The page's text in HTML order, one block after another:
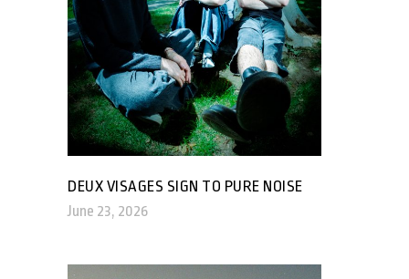
DEUX VISAGES SIGN TO PURE NOISE
June 23, 2026